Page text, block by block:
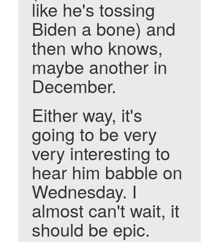
like he's tossing
Biden a bone) and
then who knows,
maybe another in
December.
Either way, it's
going to be very
very interesting to
hear him babble on
Wednesday. I
almost can't wait, it
should be epic.